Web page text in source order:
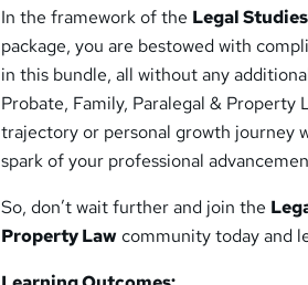
In the framework of the Legal
package, you are bestowed with
in this bundle, all without any
Probate, Family, Paralegal &
trajectory or personal growth journey
spark of your professional
So, don’t wait further and join the
Property Law community today and